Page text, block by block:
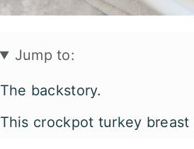
Jump to:
The backstory.
This crockpot turkey